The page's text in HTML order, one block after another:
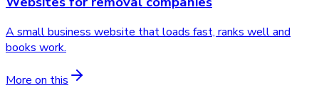
A small business website that loads fast, ranks well and
books work.
More on this